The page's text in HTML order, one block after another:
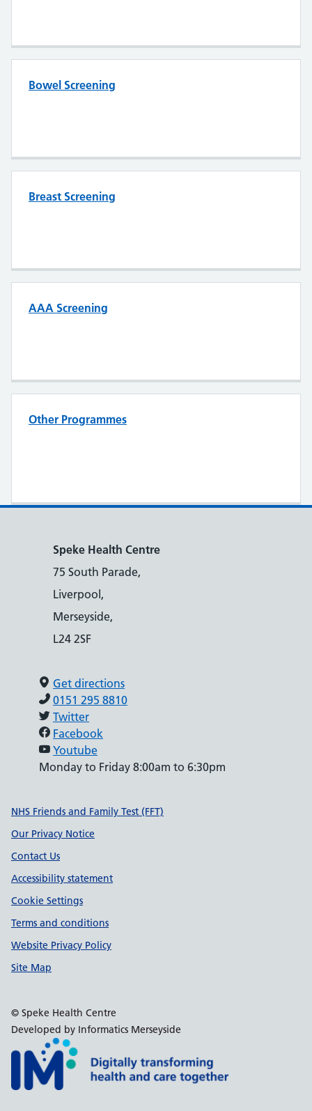
Bowel Screening
Breast Screening
AAA Screening
Other Programmes
Speke Health Centre
75 South Parade,
Liverpool,
Merseyside,
L24 2SF
Get directions
0151 295 8810
Twitter
Facebook
Youtube
Monday to Friday 8:00am to 6:30pm
Support links
NHS Friends and Family Test (FFT)
Our Privacy Notice
Contact Us
Accessibility statement
Cookie Settings
Terms and conditions
Website Privacy Policy
Site Map
© Speke Health Centre
Developed by Informatics Merseyside